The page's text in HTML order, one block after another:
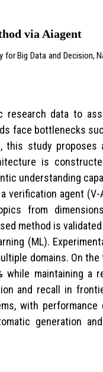
via Aiagent
for Big Data and Decision,
data to
face bottlenecks
this study
is
understanding
verification agent
from
method is
(ML).
domains. On the
maintaining a
and recall in
with
generation